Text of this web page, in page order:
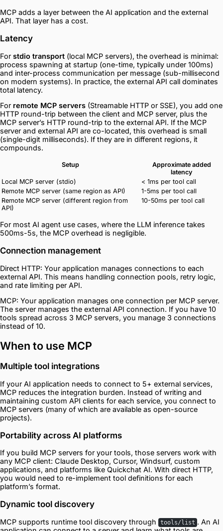
MCP adds a layer between the AI application and the external
API. That layer has a cost.
Latency
For stdio transport (local MCP servers), the overhead is minimal:
process spawning at startup (one-time, typically under 100ms)
and inter-process communication per message (sub-millisecond
on modern systems). In practice, the external API call dominates
total latency.
For remote MCP servers (Streamable HTTP or SSE), you add one
HTTP round-trip between the client and MCP server, plus the
MCP server’s HTTP round-trip to the external API. If the MCP
server and external API are co-located, this overhead is small
(single-digit milliseconds). If they are in different regions, it
compounds.
Setup
Approximate added
latency
Local MCP server (stdio)
< 1ms per tool call
Remote MCP server (same region as API)
1-5ms per tool call
Remote MCP server (different region from
API)
10-50ms per tool call
For most AI agent use cases, where the LLM inference takes
500ms-5s, the MCP overhead is negligible.
Connection management
Direct HTTP: Your application manages connections to each
external API. This means handling connection pools, retry logic,
and rate limiting per API.
MCP: Your application manages one connection per MCP server.
The server manages the external API connection. If you have 10
tools spread across 3 MCP servers, you manage 3 connections
instead of 10.
When to use MCP
Multiple tool integrations
If your AI application needs to connect to 5+ external services,
MCP reduces the integration burden. Instead of writing and
maintaining custom API clients for each service, you connect to
MCP servers (many of which are available as open-source
projects).
Portability across AI platforms
If you build MCP servers for your tools, those servers work with
any MCP client: Claude Desktop, Cursor, Windsurf, custom
applications, and platforms like Quickchat AI. With direct HTTP,
you would need to re-implement tool definitions for each
platform’s format.
Dynamic tool discovery
MCP supports runtime tool discovery through tools/list . An AI